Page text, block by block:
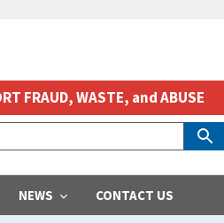
NEWS CONTACT US
FRAUD, WASTE, and ABUSE